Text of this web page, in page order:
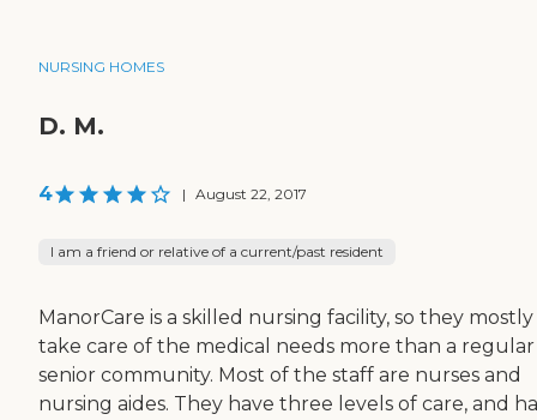
NURSING HOMES
D. M.
4 | August 22, 2017
I am a friend or relative of a current/past resident
ManorCare is a skilled nursing facility, so they mostly
take care of the medical needs more than a regular
senior community. Most of the staff are nurses and
nursing aides. They have three levels of care, and